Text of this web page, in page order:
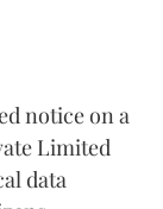
notice on a
Limited
data